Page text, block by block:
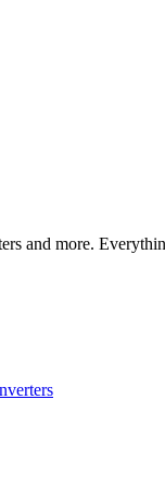
and more.